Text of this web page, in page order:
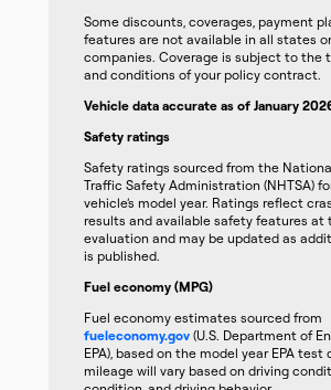
Some discounts, coverages, payment
features are not available in all states
companies. Coverage is subject to the
and conditions of your policy contract.
Vehicle data accurate as of January
Safety ratings
Safety ratings sourced from the
Traffic Safety Administration (NHTSA)
vehicle’s model year. Ratings reflect
results and available safety features at
evaluation and may be updated as
is published.
Fuel economy (MPG)
Fuel economy estimates sourced from
fueleconomy.gov (U.S. Department of
EPA), based on the model year EPA
mileage will vary based on driving